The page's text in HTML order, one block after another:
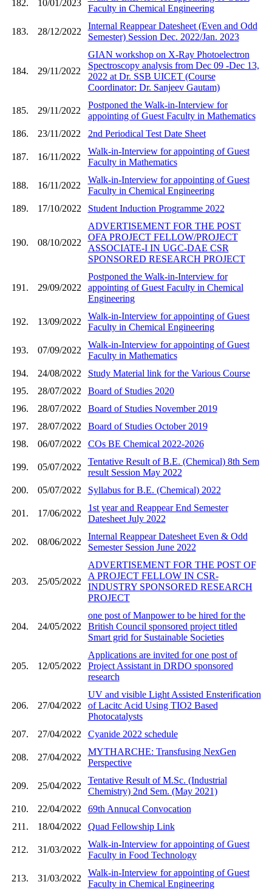
182. 10/01/2023
Faculty in Chemical Engineering
183. 28/12/2022
Internal Reappear Datesheet (Even and Odd
Semester) Session Dec. 2022/Jan. 2023
184. 29/11/2022
GIAN workshop on X-Ray Photoelectron
Spectroscopy analysis from Dec 09 -Dec 13,
2022 at Dr. SSB UICET (Course
Coordinator: Dr. Sanjeev Gautam)
185. 29/11/2022
Postponed the Walk-in-Interview for
appointing of Guest Faculty in Mathematics
186.
23/11/2022 2nd Periodical Test Date Sheet
187. 16/11/2022
Walk-in-Interview for appointing of Guest
Faculty in Mathematics
188. 16/11/2022
Walk-in-Interview for appointing of Guest
Faculty in Chemical Engineering
189.
17/10/2022 Student Induction Programme 2022
190. 08/10/2022
ADVERTISEMENT FOR THE POST
OFA PROJECT FELLOW/PROJECT
ASSOCIATE-I IN UGC-DAE CSR
SPONSORED RESEARCH PROJECT
191. 29/09/2022
Postponed the Walk-in-Interview for
appointing of Guest Faculty in Chemical
Engineering
192. 13/09/2022
Walk-in-Interview for appointing of Guest
Faculty in Chemical Engineering
193. 07/09/2022
Walk-in-Interview for appointing of Guest
Faculty in Mathematics
194.
24/08/2022
Study Material link for the Various Course
195.
28/07/2022
Board of Studies 2020
196.
28/07/2022
Board of Studies November 2019
197.
28/07/2022
Board of Studies October 2019
198.
06/07/2022 COs BE Chemical 2022-2026
199. 05/07/2022
Tentative Result of B.E. (Chemical) 8th Sem
result Session May 2022
200.
05/07/2022 Syllabus for B.E. (Chemical) 2022
201. 17/06/2022
1st year and Reappear End Semester
Datesheet July 2022
202. 08/06/2022
Internal Reappear Datesheet Even & Odd
Semester Session June 2022
203. 25/05/2022
ADVERTISEMENT FOR THE POST OF
A PROJECT FELLOW IN CSR-
INDUSTRY SPONSORED RESEARCH
PROJECT
204. 24/05/2022
one post of Manpower to be hired for the
British Council sponsored project titled
Smart grid for Sustainable Societies
205. 12/05/2022
Applications are invited for one post of
Project Assistant in DRDO sponsored
research
206. 27/04/2022
UV and visible Light Assisted Ensterification
of Lacitc Acid Using TIO2 Based
Photocatalysts
207.
27/04/2022 Cyanide 2022 schedule
208. 27/04/2022
MYTHARCHE: Transfusing NexGen
Perspective
209. 25/04/2022
Tentative Result of M.Sc. (Industrial
Chemistry) 2nd Sem. (May 2021)
210.
22/04/2022
69th Annucal Convocation
211.
18/04/2022 Quad Fellowship Link
212. 31/03/2022
Walk-in-Interview for appointing of Guest
Faculty in Food Technology
213. 31/03/2022
Walk-in-Interview for appointing of Guest
Faculty in Chemical Engineering